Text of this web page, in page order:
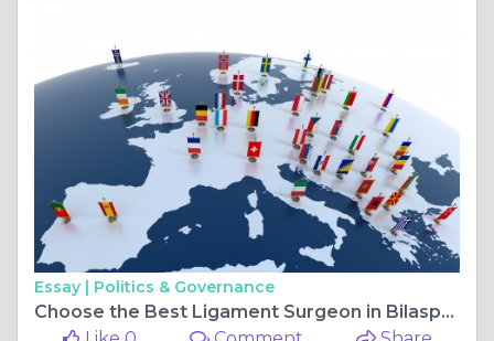
Essay | Politics & Governance
Choose the Best Ligament Surgeon in Bilaspur Chhattisgarh Chhattisgarh for Expert Care and Faster Recovery